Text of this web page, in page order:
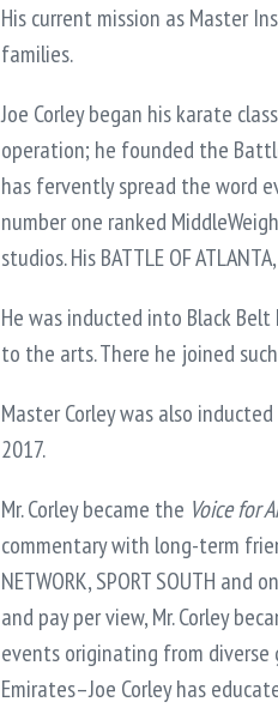
His current mission as Master
families.
Joe Corley began his karate
operation; he founded the
has fervently spread the word
number one ranked
studios. His BATTLE OF
He was inducted into Black
to the arts. There he joined
Master Corley was also
2017.
Mr. Corley became the Voice for
commentary with long-term
NETWORK, SPORT SOUTH
and pay per view, Mr. Corley
events originating from diverse
Emirates–Joe Corley has